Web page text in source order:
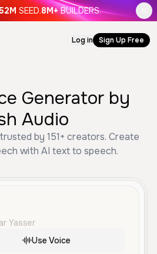
SEED.8M+ BUILDERS.
Log in Sign Up Free
Generator by
Audio
by 151+ creators. Create
with AI text to speech.
Yasser
Use Voice